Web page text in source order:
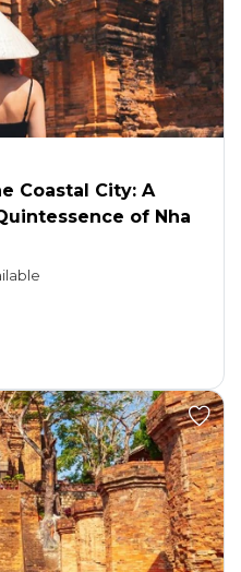
Coastal City: A
of Nha